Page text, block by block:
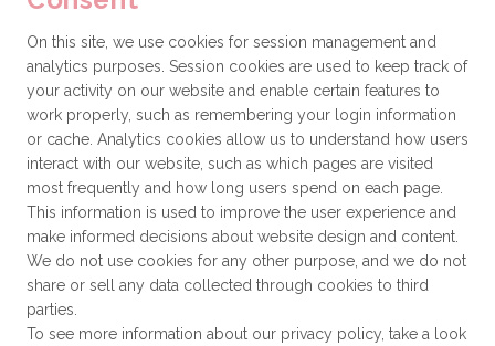
Technical issues
General
Get involved
How to become a Partner
Donate
Latinas in Tech® is a 501(c)(3) non-profit
organization
On this site, we use cookies for session management and
analytics purposes. Session cookies are used to keep track of
your activity on our website and enable certain features to
work properly, such as remembering your login information
or cache. Analytics cookies allow us to understand how users
interact with our website, such as which pages are visited
most frequently and how long users spend on each page.
This information is used to improve the user experience and
make informed decisions about website design and content.
We do not use cookies for any other purpose, and we do not
share or sell any data collected through cookies to third
parties.
To see more information about our privacy policy, take a look